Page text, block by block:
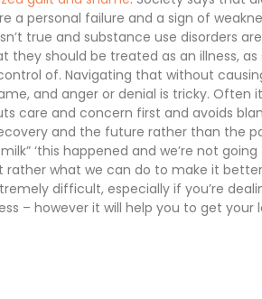
a personal failure and a sign of
true and substance use disorders
they should be treated as an illness,
of. Navigating that without
and anger or denial is tricky. Often
care and concern first and avoids
and the future rather than the
‘this happened and we’re not
what we can do to make it
difficult, especially if you’re
– however it will help you to get your